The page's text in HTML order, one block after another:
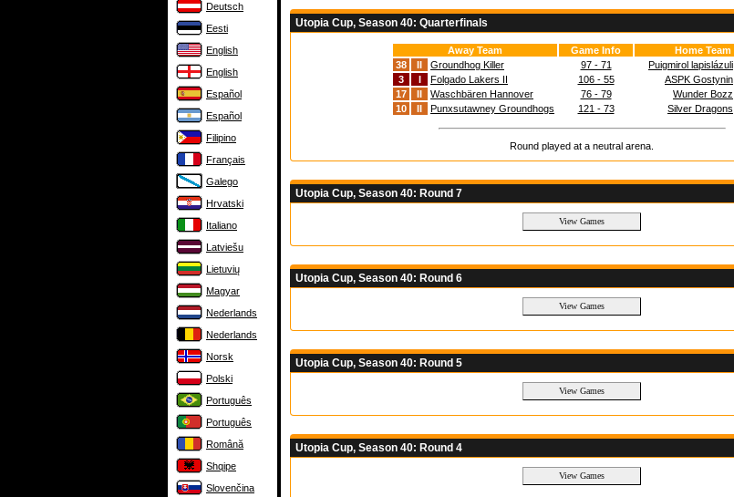
Deutsch
Eesti
English
English
Español
Español
Filipino
Français
Galego
Hrvatski
Italiano
Latviešu
Lietuvių
Magyar
Nederlands
Nederlands
Norsk
Polski
Português
Português
Română
Shqipe
Slovenčina
Utopia Cup, Season 40: Quarterfinals
Away Team Game Info
Home Team
38
II Groundhog Killer 97 - 71 Puigmirol lapislázuli
3
I Folgado Lakers II 106 - 55 ASPK Gostynin
17
II Waschbären Hannover 76 - 79 Wunder Bozz
10
II Punxsutawney Groundhogs 121 - 73 Silver Dragons
Round played at a neutral arena.
Utopia Cup, Season 40: Round 7
Utopia Cup, Season 40: Round 6
Utopia Cup, Season 40: Round 5
Utopia Cup, Season 40: Round 4